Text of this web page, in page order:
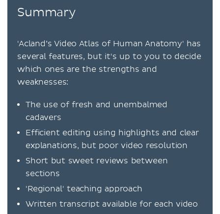
Summary
'Acland’s Video Atlas of Human Anatomy' has
several features, but it's up to you to decide
which ones are the strengths and
weaknesses:
The use of fresh and unembalmed
cadavers
Efficient editing using highlights and clear
explanations, but poor video resolution
Short but sweet reviews between
sections
'Regional' teaching approach
Written transcript available for each video